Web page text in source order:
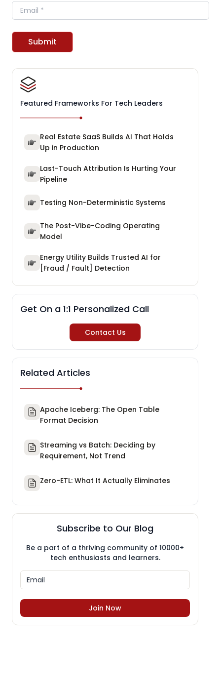
Email
Submit
Featured Frameworks For Tech Leaders
Real Estate SaaS Builds AI That Holds
Up in Production
Last-Touch Attribution Is Hurting Your
Pipeline
Testing Non-Deterministic Systems
The Post-Vibe-Coding Operating
Model
Energy Utility Builds Trusted AI for
[Fraud / Fault] Detection
Get On a 1:1 Personalized Call
Contact Us
Related Articles
Apache Iceberg: The Open Table
Format Decision
Streaming vs Batch: Deciding by
Requirement, Not Trend
Zero-ETL: What It Actually Eliminates
Subscribe to Our Blog
Be a part of a thriving community of 10000+
tech enthusiasts and learners.
Join Now